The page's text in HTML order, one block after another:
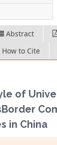
Abstract
How to Cite
of
in China